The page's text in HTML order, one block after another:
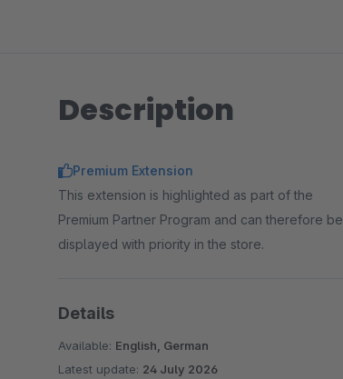
Description
Premium Extension
This extension is highlighted as part of the
Premium Partner Program and can therefore be
displayed with priority in the store.
Details
Available: English, German
Latest update: 24 July 2026